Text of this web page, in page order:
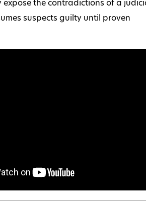
expose the contradictions of a
suspects guilty until proven